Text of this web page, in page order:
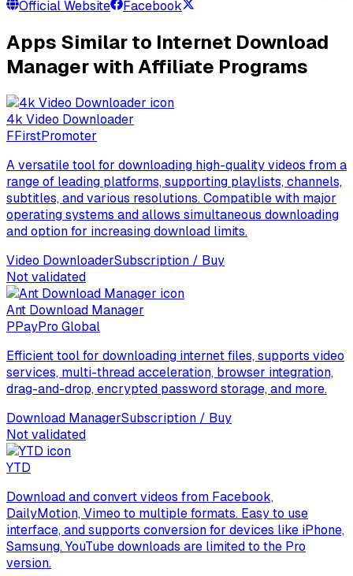
Official Website
Facebook
Apps Similar to Internet Download
Manager with Affiliate Programs
4k Video Downloader
FFirstPromoter
A versatile tool for downloading high-quality videos from a
range of leading platforms, supporting playlists, channels,
subtitles, and various resolutions. Compatible with major
operating systems and allows simultaneous downloading
and option for increasing download limits.
Video DownloaderSubscription / Buy
Not validated
Ant Download Manager
PPayPro Global
Efficient tool for downloading internet files, supports video
services, multi-thread acceleration, browser integration,
drag-and-drop, encrypted password storage, and more.
Download ManagerSubscription / Buy
Not validated
YTD
Download and convert videos from Facebook,
DailyMotion, Vimeo to multiple formats. Easy to use
interface, and supports conversion for devices like iPhone,
Samsung. YouTube downloads are limited to the Pro
version.